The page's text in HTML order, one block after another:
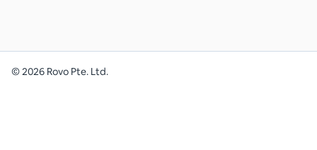
©2026 Rovo Pte. Ltd.